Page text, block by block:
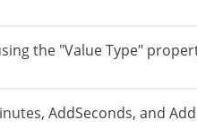
the "Value Type"
AddSeconds, and